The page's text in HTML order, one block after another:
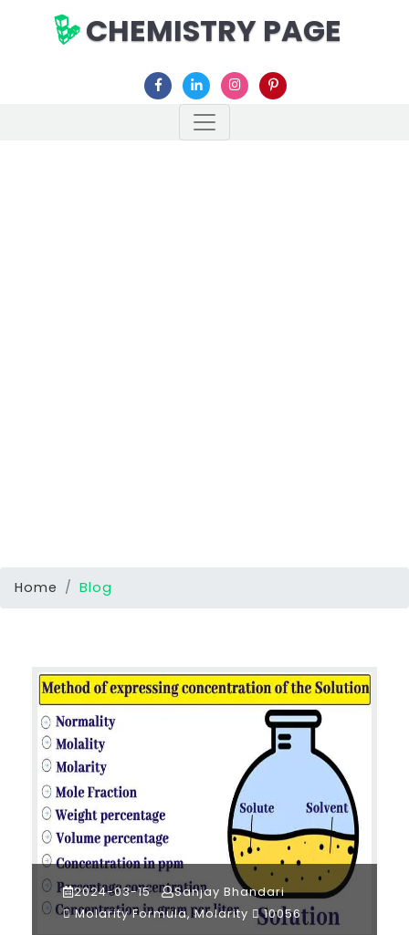
CHEMISTRY PAGE
Home Blog
2024-03-15
Sanjay Bhandari
Molarity Formula, Molarity
10056